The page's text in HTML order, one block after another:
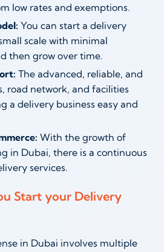
low rates and exemptions.
You can start a delivery
scale with minimal
then grow over time.
The advanced, reliable, and
road network, and facilities
a delivery business easy and
With the growth of
in Dubai, there is a continuous
services.
Start your Delivery
in Dubai involves multiple